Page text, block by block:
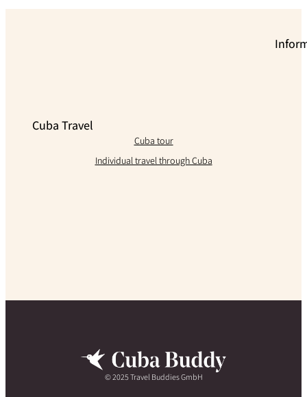
Cuba Travel
Cuba tour
Individual travel through Cuba
© 2025 Travel Buddies GmbH